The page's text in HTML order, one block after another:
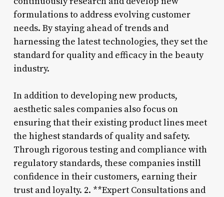
formulations to address evolving customer
needs. By staying ahead of trends and
harnessing the latest technologies, they set the
standard for quality and efficacy in the beauty
industry.
In addition to developing new products,
aesthetic sales companies also focus on
ensuring that their existing product lines meet
the highest standards of quality and safety.
Through rigorous testing and compliance with
regulatory standards, these companies instill
confidence in their customers, earning their
trust and loyalty. 2. **Expert Consultations and